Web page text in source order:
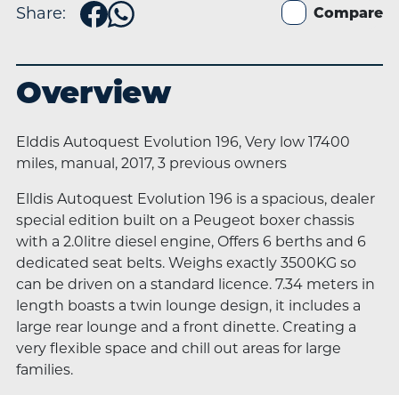
Share: Compare
Overview
Elddis Autoquest Evolution 196, Very low 17400
miles, manual, 2017, 3 previous owners
Elldis Autoquest Evolution 196 is a spacious, dealer
special edition built on a Peugeot boxer chassis
with a 2.0litre diesel engine, Offers 6 berths and 6
dedicated seat belts. Weighs exactly 3500KG so
can be driven on a standard licence. 7.34 meters in
length boasts a twin lounge design, it includes a
large rear lounge and a front dinette. Creating a
very flexible space and chill out areas for large
families.